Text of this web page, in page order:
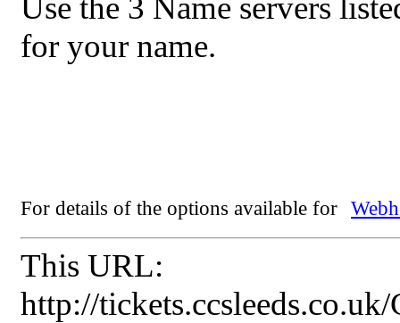
Use the 3 Name servers
for your name.
For details of the options available for
This URL:
http://